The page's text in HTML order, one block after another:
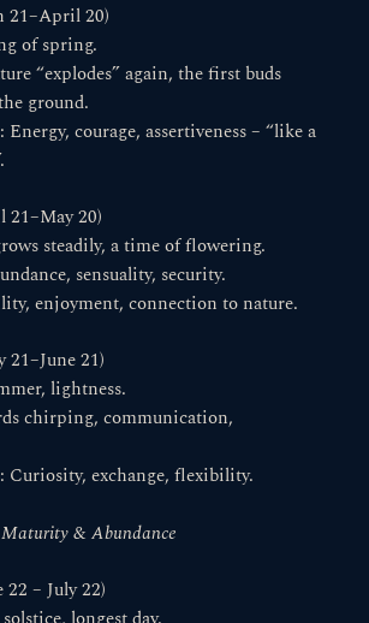
21–April 20)
of spring.
“explodes” again, the first buds
ground.
courage, assertiveness – “like a
21–May 20)
steadily, a time of flowering.
sensuality, security.
enjoyment, connection to nature.
21)
lightness.
chirping, communication,
Curiosity, exchange, flexibility.
Maturity & Abundance
22 – July 22)